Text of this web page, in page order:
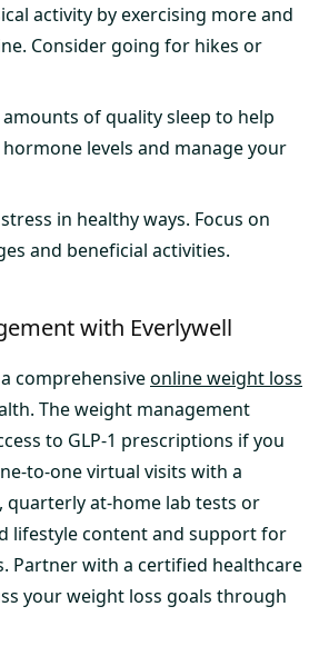
activity by exercising more and
Consider going for hikes or
of quality sleep to help
levels and manage your
in healthy ways. Focus on
and beneficial activities.
with Everlywell
comprehensiveonline weight loss
The weight management
to GLP-1 prescriptions if you
to-one virtual visits with a
quarterly at-home lab tests or
lifestyle content and support for
Partner with a certified healthcare
your weight loss goals through